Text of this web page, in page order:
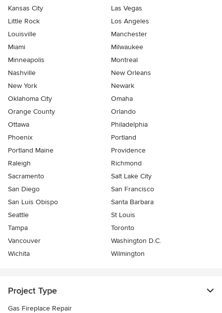
Kansas City
Las Vegas
Little Rock
Los Angeles
Louisville
Manchester
Miami
Milwaukee
Minneapolis
Montreal
Nashville
New Orleans
New York
Newark
Oklahoma City
Omaha
Orange County
Orlando
Ottawa
Philadelphia
Phoenix
Portland
Portland Maine
Providence
Raleigh
Richmond
Sacramento
Salt Lake City
San Diego
San Francisco
San Luis Obispo
Santa Barbara
Seattle
St Louis
Tampa
Toronto
Vancouver
Washington D.C.
Wichita
Wilmington
Project Type
Gas Fireplace Repair